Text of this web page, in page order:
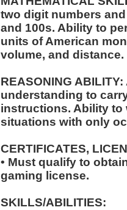
two digit numbers
and 100s. Ability to
units of American
volume, and distance.
REASONING
understanding to
instructions. Ability to
situations with only
CERTIFICATES,
• Must qualify to
gaming license.
SKILLS/ABILITIES: